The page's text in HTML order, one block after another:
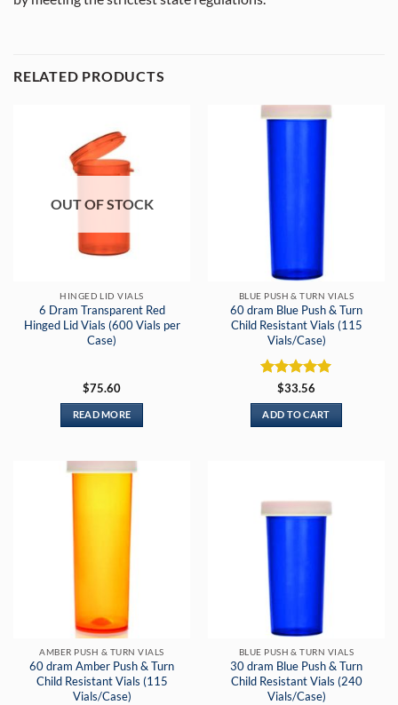
RELATED PRODUCTS
OUT OF STOCK
HINGED LID VIALS
6 Dram Transparent Red
Hinged Lid Vials (600 Vials per
Case)
$75.60
READ MORE
BLUE PUSH & TURN VIALS
60 dram Blue Push & Turn
Child Resistant Vials (115
Vials/Case)
Rated 5
out of 5
$33.56
ADD TO CART
AMBER PUSH & TURN VIALS
60 dram Amber Push & Turn
Child Resistant Vials (115
Vials/Case)
BLUE PUSH & TURN VIALS
30 dram Blue Push & Turn
Child Resistant Vials (240
Vials/Case)